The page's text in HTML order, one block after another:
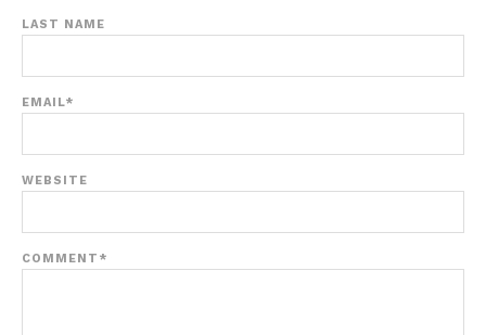
LAST NAME
EMAIL*
WEBSITE
COMMENT *